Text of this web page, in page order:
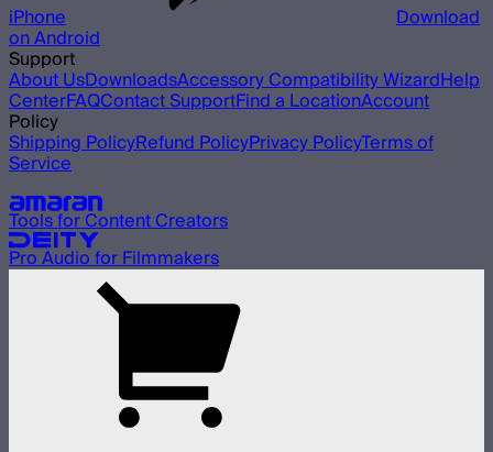
iPhone Download
on Android
Support
About UsDownloadsAccessory Compatibility WizardHelp
CenterFAQContact SupportFind a LocationAccount
Policy
Shipping PolicyRefund PolicyPrivacy PolicyTerms of
Service
Tools for Content Creators
Pro Audio for Filmmakers